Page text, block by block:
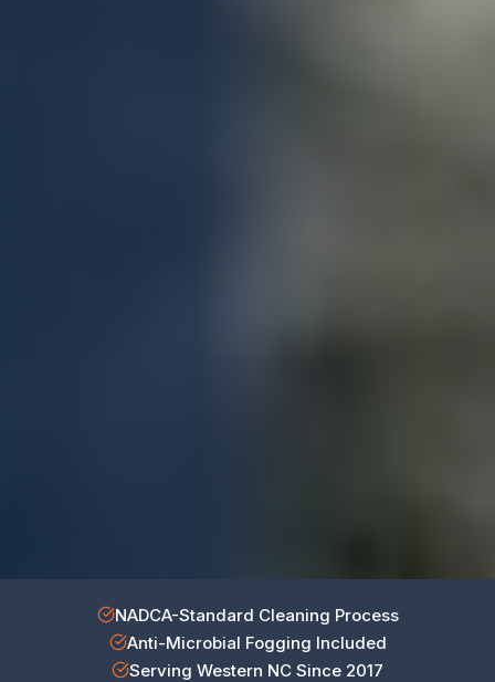
NADCA-Standard Cleaning Process
Anti-Microbial Fogging Included
Serving Western NC Since 2017